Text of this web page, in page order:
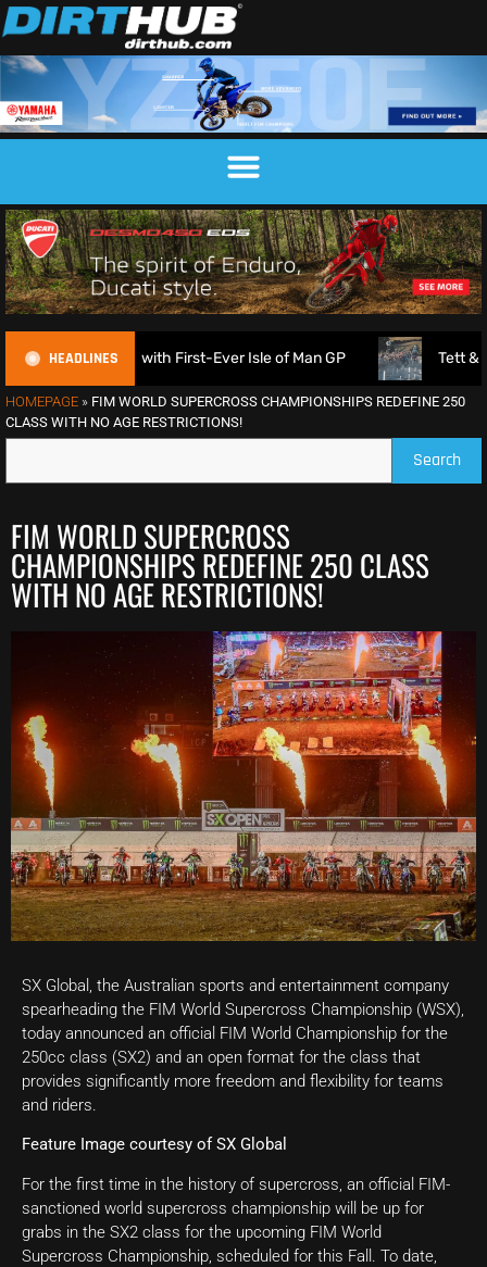
HEADLINES
with First-Ever Isle of Man GP Tett & Lampkin
HOMEPAGE » FIM WORLD SUPERCROSS CHAMPIONSHIPS REDEFINE 250
CLASS WITH NO AGE RESTRICTIONS!
Search
FIM WORLD SUPERCROSS
CHAMPIONSHIPS REDEFINE 250 CLASS
WITH NO AGE RESTRICTIONS!
SX Global, the Australian sports and entertainment company
spearheading the FIM World Supercross Championship (WSX),
today announced an official FIM World Championship for the
250cc class (SX2) and an open format for the class that
provides significantly more freedom and flexibility for teams
and riders.
Feature Image courtesy of SX Global
For the first time in the history of supercross, an official FIM-
sanctioned world supercross championship will be up for
grabs in the SX2 class for the upcoming FIM World
Supercross Championship, scheduled for this Fall. To date,